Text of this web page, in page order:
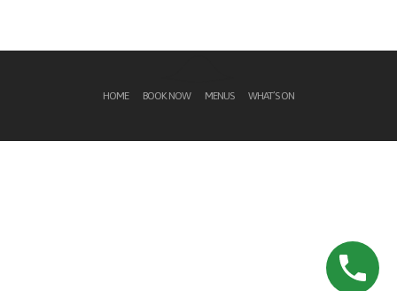
HOME BOOK NOW MENUS WHAT’S ON